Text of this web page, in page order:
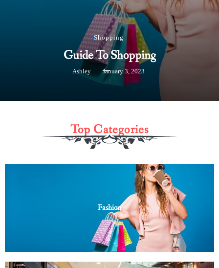
Shopping
Guide To Shopping
Ashley January 3, 2023
Top Categories
Fashion